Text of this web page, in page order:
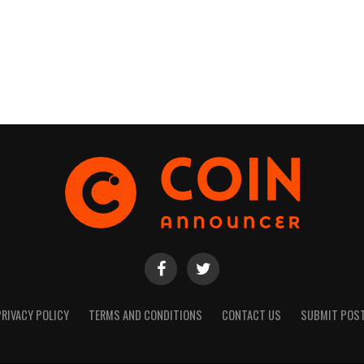
POLICY TERMS AND CONDITIONS CONTACT US SUBMIT